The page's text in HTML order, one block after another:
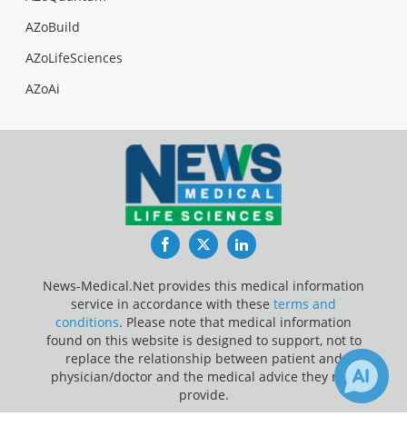
AZoBuild
AZoLifeSciences
AZoAi
FacebookTwitterLinkedIn
News-Medical.Net provides this medical information
service in accordance with these terms and
conditions. Please note that medical information
found on this website is designed to support, not to
replace the relationship between patient and
physician/doctor and the medical advice they may
provide.